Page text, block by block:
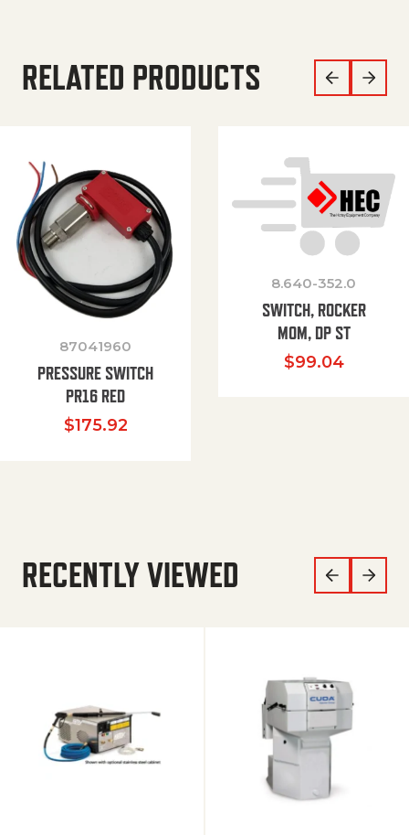
RELATED PRODUCTS
87041960
PRESSURE SWITCH
PR16 RED
$175.92
8.640-352.0
SWITCH, ROCKER
MOM, DP ST
$99.04
RECENTLY VIEWED